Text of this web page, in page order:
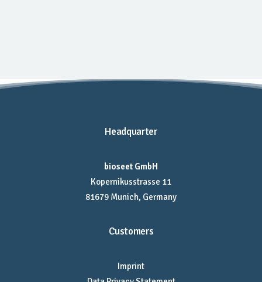
Headquarter
bioseet GmbH
Kopernikusstrasse 11
81679 Munich, Germany
Customers
Imprint